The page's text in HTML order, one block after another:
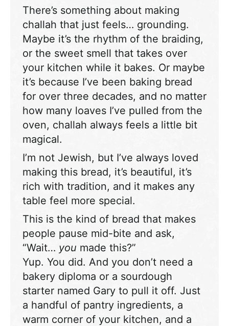
There’s something about making
challah that just feels… grounding.
Maybe it’s the rhythm of the braiding,
or the sweet smell that takes over
your kitchen while it bakes. Or maybe
it’s because I’ve been baking bread
for over three decades, and no matter
how many loaves I’ve pulled from the
oven, challah always feels a little bit
magical.
I’m not Jewish, but I’ve always loved
making this bread, it’s beautiful, it’s
rich with tradition, and it makes any
table feel more special.
This is the kind of bread that makes
people pause mid-bite and ask,
“Wait… you made this?”
Yup. You did. And you don’t need a
bakery diploma or a sourdough
starter named Gary to pull it off. Just
a handful of pantry ingredients, a
warm corner of your kitchen, and a